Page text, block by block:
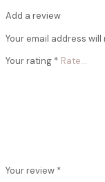
Add a review
Your email address
Your rating *
Your review *